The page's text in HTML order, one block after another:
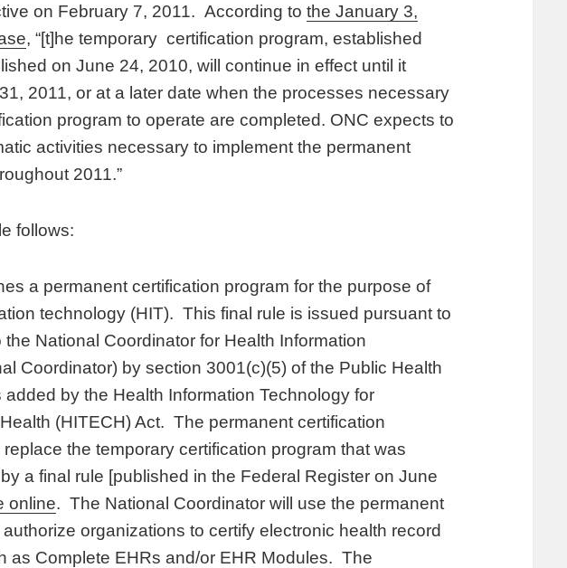
on February 7, 2011. According to the January 3,
, “[t]he temporary certification program, established
on June 24, 2010, will continue in effect until it
2011, or at a later date when the processes necessary
program to operate are completed. ONC expects to
activities necessary to implement the permanent
2011.”
follows:
a permanent certification program for the purpose of
technology (HIT). This final rule is issued pursuant to
National Coordinator for Health Information
Coordinator) by section 3001(c)(5) of the Public Health
added by the Health Information Technology for
(HITECH) Act. The permanent certification
the temporary certification program that was
a final rule [published in the Federal Register on June
online. The National Coordinator will use the permanent
organizations to certify electronic health record
as Complete EHRs and/or EHR Modules. The